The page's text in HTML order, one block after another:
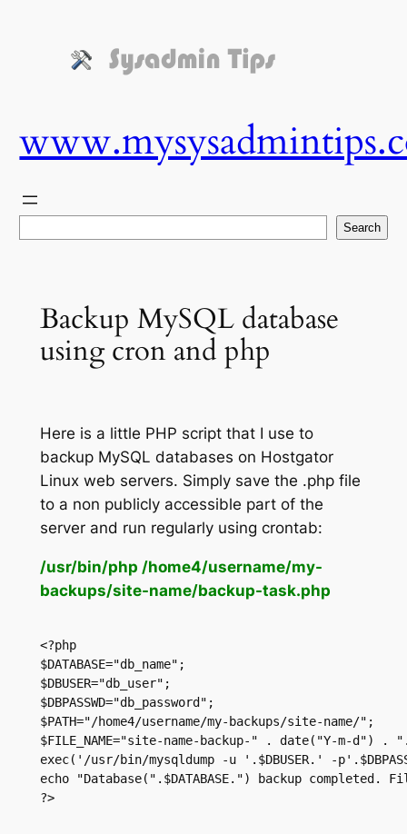
Search
Backup MySQL database
using cron and php
Here is a little PHP script that I use to
backup MySQL databases on Hostgator
Linux web servers. Simply save the .php file
to a non publicly accessible part of the
server and run regularly using crontab:
/usr/bin/php /home4/username/my-
backups/site-name/backup-task.php
<?php
$DATABASE="db_name";
$DBUSER="db_user";
$DBPASSWD="db_password";
$PATH="/home4/username/my-backups/site-name/";
$FILE_NAME="site-name-backup-" . date("Y-m-d")
exec('/usr/bin/mysqldump -u '.$DBUSER.' -
echo "Database(".$DATABASE.") backup completed.
?>